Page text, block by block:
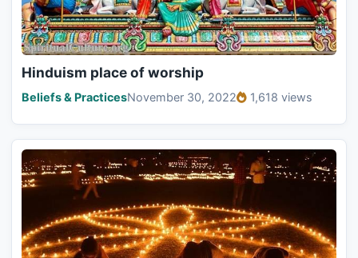
Hinduism place of worship
Beliefs & PracticesNovember 30, 2022 1,618 views